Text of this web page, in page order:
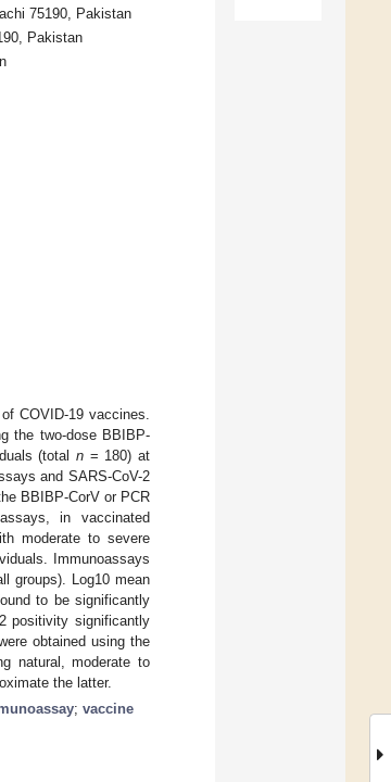
75190, Pakistan
Pakistan
COVID-19 vaccines.
the two-dose BBIBP-
(total n= 180) at
and SARS-CoV-2
BBIBP-CorV or PCR
in vaccinated
moderate to severe
Immunoassays
groups). Log10 mean
to be significantly
positivity significantly
obtained using the
natural, moderate to
the latter.
; vaccine